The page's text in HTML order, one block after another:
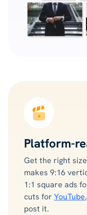
Platform-
Get the right
makes 9:16
1:1 square ads
cuts for YouTube
post it.